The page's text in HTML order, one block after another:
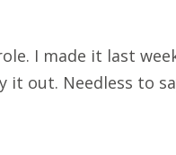
I made it last
out. Needless to